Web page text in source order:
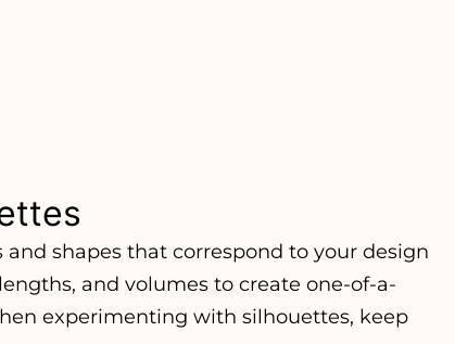
shapes that correspond to your design
and volumes to create one-of-a-
experimenting with silhouettes, keep